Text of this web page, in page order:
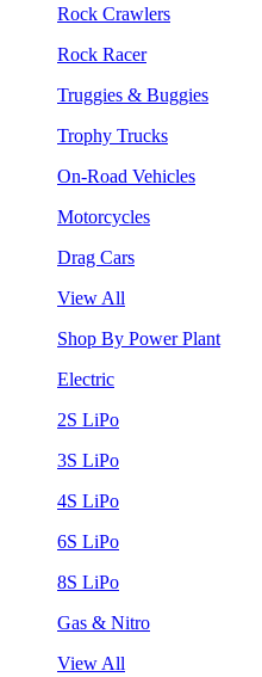
Rock Crawlers
Rock Racer
Truggies & Buggies
Trophy Trucks
On-Road Vehicles
Motorcycles
Drag Cars
View All
Shop By Power Plant
Electric
2S LiPo
3S LiPo
4S LiPo
6S LiPo
8S LiPo
Gas & Nitro
View All